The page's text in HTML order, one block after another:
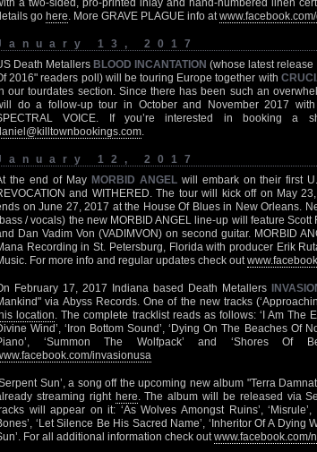
a two-sided, pro-printed inlay and hand-numbered linen
go here. More GRAVE PLAGUE info at
13, 2017
Death Metallers BLOOD INCANTATION (whose latest
2016" readers poll) will be touring Europe together with
our tourdates section. Since there has been such an
do a follow-up tour in October and November 2017
VOICE. If you’re interested in booking
.
12, 2017
the end of May MORBID ANGELwill embark on their first
and WITHERED. The tour will kick off on May
on June 27, 2017 at the House Of Blues in New Orleans.
/ vocals) the new MORBID ANGEL line-up will feature
Dan Vadim Von (VADIMVON) on second guitar. MORBID
Recording in St. Petersburg, Florida with producer Erik
For more info and regular updates check out
February 17, 2017 Indiana based Death Metallers
via Abyss Records. One of the new tracks
location. The complete tracklist reads as follows: ‘I Am The
Wind’, ‘Iron Bottom Sound’, ‘Dying On The Beaches Of
‘Summon The Wolfpack’ and ‘Shores Of
invasionusa
Sun’, a song off the upcoming new album "Terra
streaming right here. The album will be released via
will appear on it: ‘As Wolves Amongst Ruins’, ‘Misrule’,
‘Let Silence Be His Sacred Name’, ‘Inheritor Of A Dying
For all additional information check outwww.facebook.com/